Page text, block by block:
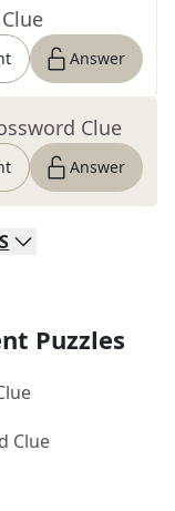
Answer
Clue
Answer
Puzzles
Clue